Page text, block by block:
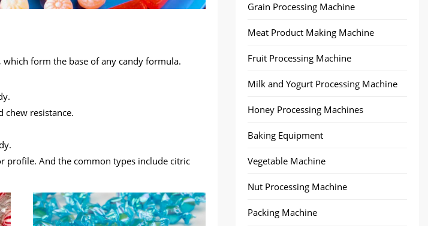
form the base of any candy formula.
chew resistance.
profile. And the common types include citric
Grain Processing Machine
Meat Product Making Machine
Fruit Processing Machine
Milk and Yogurt Processing Machine
Honey Processing Machines
Baking Equipment
Vegetable Machine
Nut Processing Machine
Packing Machine